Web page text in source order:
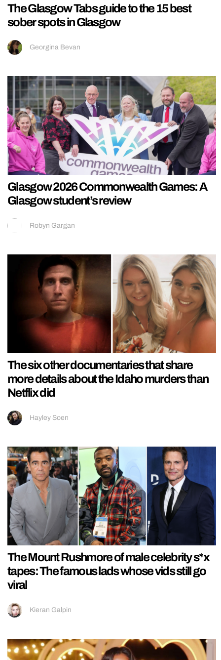
The Glasgow Tabs guide to the 15 best
sober spots in Glasgow
Georgina Bevan
Glasgow 2026 Commonwealth Games: A
Glasgow student’s review
Robyn Gargan
The six other documentaries that share
more details about the Idaho murders than
Netflix did
Hayley Soen
The Mount Rushmore of male celebrity s*x
tapes: The famous lads whose vids still go
viral
Kieran Galpin